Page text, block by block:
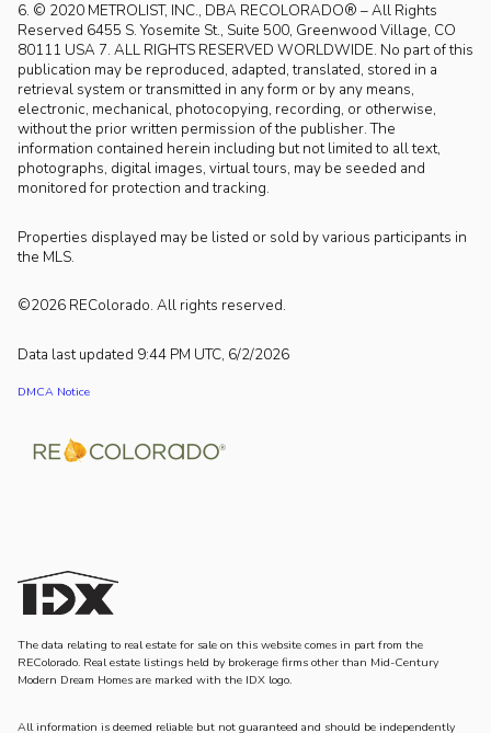
6. © 2020 METROLIST, INC., DBA RECOLORADO® – All Rights
Reserved 6455 S. Yosemite St., Suite 500, Greenwood Village, CO
80111 USA 7. ALL RIGHTS RESERVED WORLDWIDE. No part of this
publication may be reproduced, adapted, translated, stored in a
retrieval system or transmitted in any form or by any means,
electronic, mechanical, photocopying, recording, or otherwise,
without the prior written permission of the publisher. The
information contained herein including but not limited to all text,
photographs, digital images, virtual tours, may be seeded and
monitored for protection and tracking.
Properties displayed may be listed or sold by various participants in
the MLS.
©2026 REColorado. All rights reserved.
Data last updated 9:44 PM UTC, 6/2/2026
DMCA Notice
The data relating to real estate for sale on this website comes in part from the
REColorado. Real estate listings held by brokerage firms other than Mid-Century
Modern Dream Homes are marked with the IDX logo.
All information is deemed reliable but not guaranteed and should be independently